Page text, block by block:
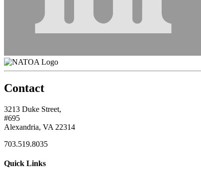
Contact
3213 Duke Street,
#695
Alexandria, VA 22314
703.519.8035
Quick Links